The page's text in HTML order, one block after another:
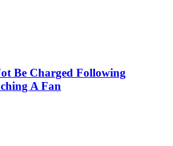
Be Charged Following
A Fan